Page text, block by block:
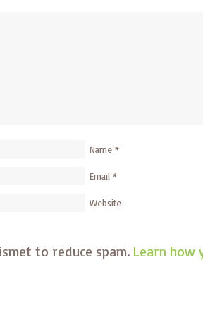
Name *
Email *
Website
to reduce spam. Learn how